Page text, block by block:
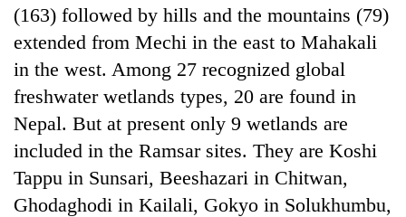
TRENDING
Don't
scare
away
the
investors
(163) followed by hills and the mountains (79)
extended from Mechi in the east to Mahakali
in the west. Among 27 recognized global
freshwater wetlands types, 20 are found in
Nepal. But at present only 9 wetlands are
included in the Ramsar sites. They are Koshi
Tappu in Sunsari, Beeshazari in Chitwan,
Ghodaghodi in Kailali, Gokyo in Solukhumbu,